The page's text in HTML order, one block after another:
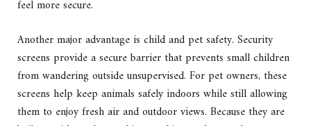
feel more secure.
Another major advantage is child and pet safety. Security
screens provide a secure barrier that prevents small children
from wandering outside unsupervised. For pet owners, these
screens help keep animals safely indoors while still allowing
them to enjoy fresh air and outdoor views. Because they are